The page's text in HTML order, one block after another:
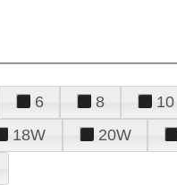
6 8 10
18W 20W